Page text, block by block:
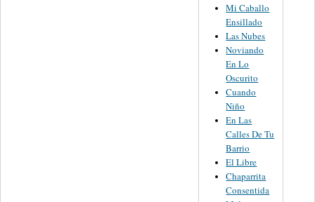
Mi Caballo
Ensillado
Las Nubes
Noviando
En Lo
Oscurito
Cuando
Niño
En Las
Calles De Tu
Barrio
El Libre
Chaparrita
Consentida